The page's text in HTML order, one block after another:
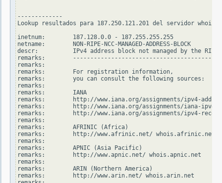
-------------
Lookup resultados para 187.250.121.201 del servidor
inetnum:        187.128.0.0 - 187.255.255.255
netname:        NON-RIPE-NCC-MANAGED-ADDRESS-BLOCK
descr:          IPv4 address block not managed by the RIPE
remarks:
remarks:
remarks:        For registration information,
remarks:        you can consult the following sources:
remarks:
remarks:        IANA
remarks:        http://www.iana.org/assignments/ipv4-
remarks:        http://www.iana.org/assignments/iana-
remarks:        http://www.iana.org/assignments/ipv4-
remarks:
remarks:        AFRINIC (Africa)
remarks:        http://www.afrinic.net/ whois.afrinic.net
remarks:
remarks:        APNIC (Asia Pacific)
remarks:        http://www.apnic.net/ whois.apnic.net
remarks:
remarks:        ARIN (Northern America)
remarks:        http://www.arin.net/ whois.arin.net